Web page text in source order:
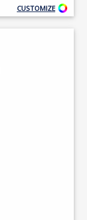
CUSTOMIZE